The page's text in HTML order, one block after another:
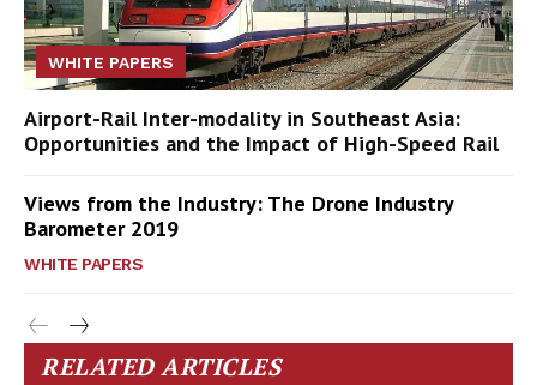
WHITE PAPERS
Airport-Rail Inter-modality in Southeast Asia:
Opportunities and the Impact of High-Speed Rail
Views from the Industry: The Drone Industry
Barometer 2019
WHITE PAPERS
RELATED ARTICLES